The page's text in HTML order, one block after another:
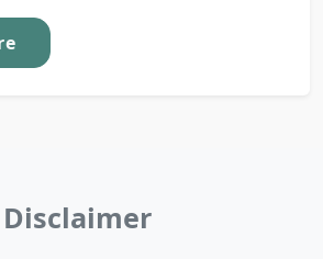
Disclaimer